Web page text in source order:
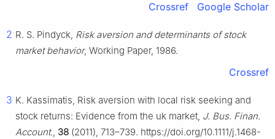
Crossref Google Scholar
2 R. S. Pindyck, Risk aversion and determinants of stock
market behavior, Working Paper, 1986.
Crossref
3 K. Kassimatis, Risk aversion with local risk seeking and
stock returns: Evidence from the uk market, J. Bus. Finan.
Account., 38 (2011), 713–739. https://doi.org/10.1111/j.1468-